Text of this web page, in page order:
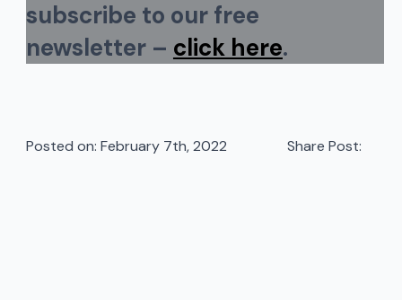
subscribe to our free
newsletter – click here.
Posted on: February 7th, 2022 Share Post: